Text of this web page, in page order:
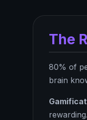
The
80% of
brain